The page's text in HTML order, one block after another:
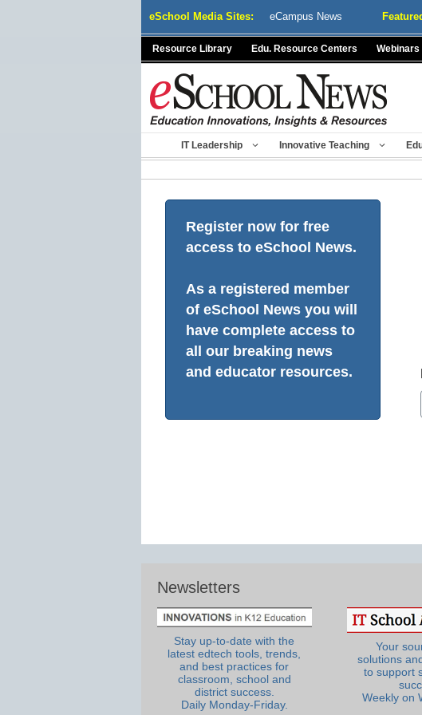
eSchool Media Sites: eCampus News
Resource Library Edu. Resource Centers Webinars
IT Leadership Innovative Teaching
Register now for free
access to eSchool News.
As a registered member
of eSchool News you will
have complete access to
all our breaking news
and educator resources.
Newsletters
Stay up-to-date with the
latest edtech tools, trends,
and best practices for
classroom, school and
district success.
Daily Monday-Friday.
Your
solutions
to support
Weekly on